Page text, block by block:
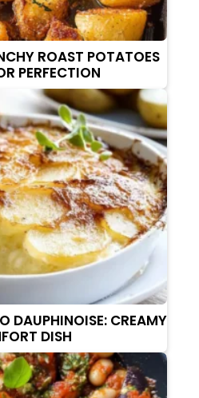
ROAST POTATOES
PERFECTION
DAUPHINOISE: CREAMY
DISH